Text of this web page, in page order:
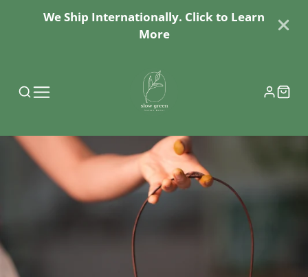
We Ship Internationally. Click to Learn
More